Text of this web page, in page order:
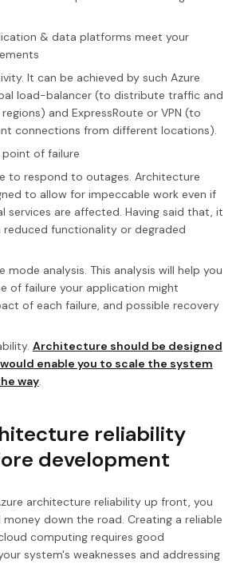
& data platforms meet your
It can be achieved by such Azure
load-balancer (to distribute traffic and
and ExpressRoute or VPN (to
connections from different locations).
point of failure
to respond to outages. Architecture
to allow for impeccable work even if
services are affected. Having said that, it
functionality or degraded
mode analysis. This analysis will help you
of failure your application might
of each failure, and possible recovery
Architecture should be designed
would enable you to scale the system
way.
reliability
development
architecture reliability up front, you
down the road. Creating a reliable
computing requires good
system's weaknesses and addressing